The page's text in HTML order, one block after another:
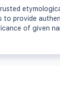
to provide
of given